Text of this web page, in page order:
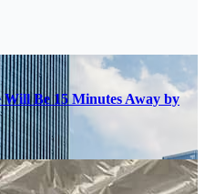
Be 15 Minutes Away by